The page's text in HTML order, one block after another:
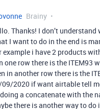
Brainy
Thanks! I don’t
I want to do in the end is
example i have 2 products
one row there is the
in another row there is the
2020 if want airtable tell
a concatenate with the
there is another way to